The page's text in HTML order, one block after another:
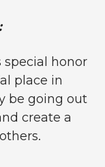
special honor
place in
be going out
create a